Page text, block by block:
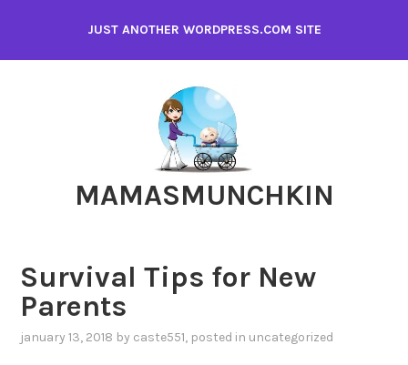
content
JUST ANOTHER WORDPRESS.COM SITE
MAMASMUNCHKIN
Survival Tips for New
Parents
january 13, 2018 by caste551, posted in uncategorized